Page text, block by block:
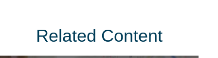
Related Content